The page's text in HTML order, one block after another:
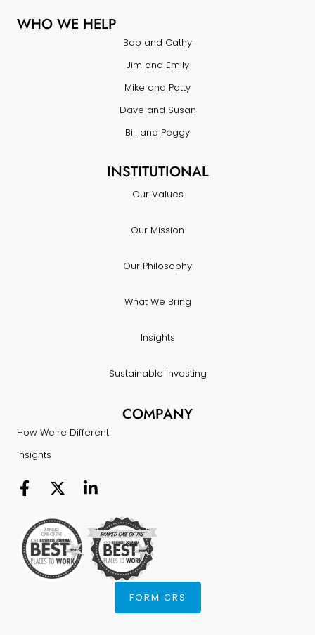
WHO WE HELP
Bob and Cathy
Jim and Emily
Mike and Patty
Dave and Susan
Bill and Peggy
INSTITUTIONAL
Our Values
Our Mission
Our Philosophy
What We Bring
Insights
Sustainable Investing
COMPANY
How We're Different
Insights
FORM CRS